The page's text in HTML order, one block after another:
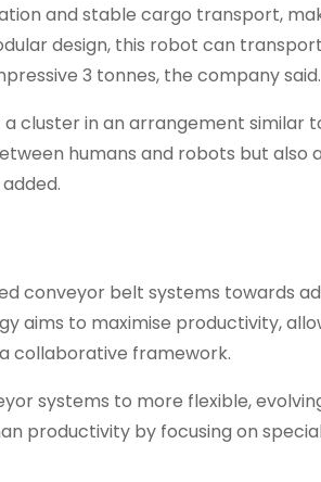
and stable cargo transport,
design, this robot can
3 tonnes, the company said.
cluster in an arrangement similar
humans and robots but also
conveyor belt systems towards
aims to maximise productivity,
collaborative framework.
systems to more flexible,
productivity by focusing on